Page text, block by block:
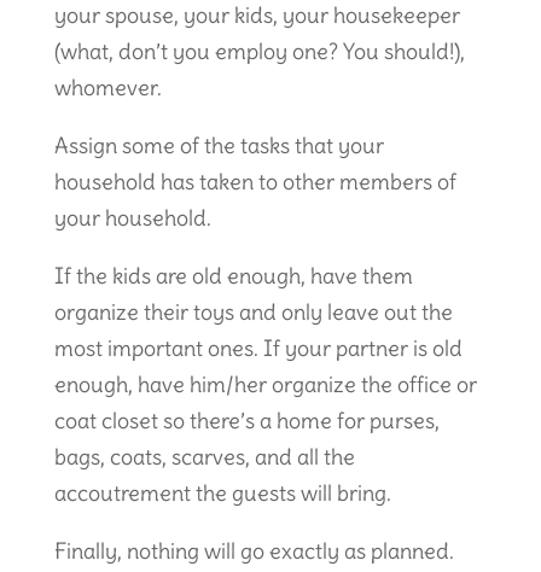
your spouse, your kids, your housekeeper
(what, don’t you employ one? You should!),
whomever.
Assign some of the tasks that your
household has taken to other members of
your household.
If the kids are old enough, have them
organize their toys and only leave out the
most important ones. If your partner is old
enough, have him/her organize the office or
coat closet so there’s a home for purses,
bags, coats, scarves, and all the
accoutrement the guests will bring.
Finally, nothing will go exactly as planned.